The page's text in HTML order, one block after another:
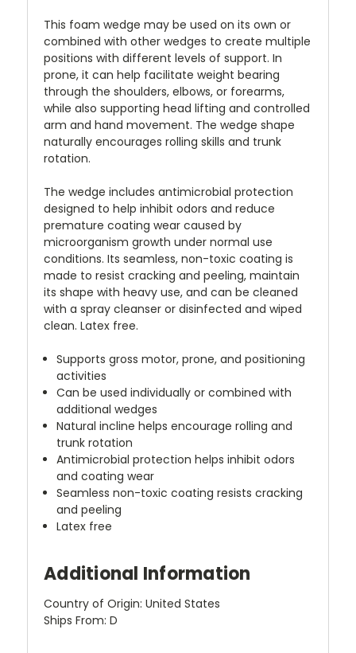
This foam wedge may be used on its own or
combined with other wedges to create multiple
positions with different levels of support. In
prone, it can help facilitate weight bearing
through the shoulders, elbows, or forearms,
while also supporting head lifting and controlled
arm and hand movement. The wedge shape
naturally encourages rolling skills and trunk
rotation.
The wedge includes antimicrobial protection
designed to help inhibit odors and reduce
premature coating wear caused by
microorganism growth under normal use
conditions. Its seamless, non-toxic coating is
made to resist cracking and peeling, maintain
its shape with heavy use, and can be cleaned
with a spray cleanser or disinfected and wiped
clean. Latex free.
Supports gross motor, prone, and positioning
activities
Can be used individually or combined with
additional wedges
Natural incline helps encourage rolling and
trunk rotation
Antimicrobial protection helps inhibit odors
and coating wear
Seamless non-toxic coating resists cracking
and peeling
Latex free
Additional Information
Country of Origin: United States
Ships From: D